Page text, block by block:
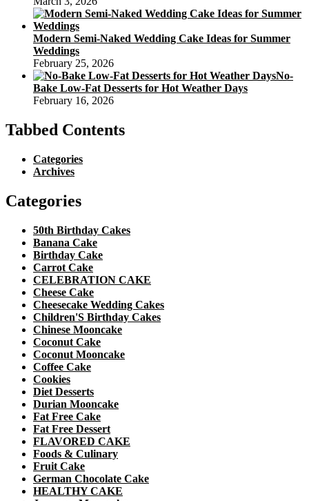
Modern Semi-Naked Wedding Cake Ideas for Summer
Weddings
February 25, 2026
No-
Bake Low-Fat Desserts for Hot Weather Days
February 16, 2026
Tabbed Contents
Categories
Archives
Categories
50th Birthday Cakes
Banana Cake
Birthday Cake
Carrot Cake
CELEBRATION CAKE
Cheese Cake
Cheesecake Wedding Cakes
Children'S Birthday Cakes
Chinese Mooncake
Coconut Cake
Coconut Mooncake
Coffee Cake
Cookies
Diet Desserts
Durian Mooncake
Fat Free Cake
Fat Free Dessert
FLAVORED CAKE
Foods & Culinary
Fruit Cake
German Chocolate Cake
HEALTHY CAKE